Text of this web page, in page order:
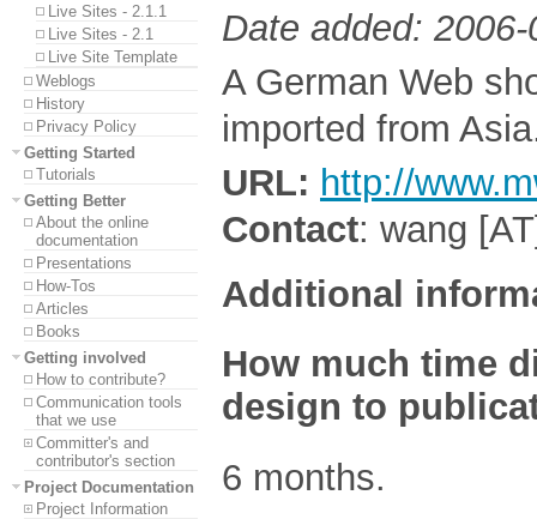
Live Sites - 2.1.1
Live Sites - 2.1
Live Site Template
Weblogs
History
Privacy Policy
Getting Started
Tutorials
Getting Better
About the online
documentation
Presentations
How-Tos
Articles
Books
Getting involved
How to contribute?
Communication tools
that we use
Committer's and
contributor's section
Project Documentation
Project Information
Date added: 2006-
A German Web
imported from
URL: http://
Contact: wang
Additional
How much time
design to
6 months.